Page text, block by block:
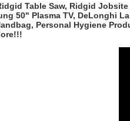
Table Saw, Ridgid
50" Plasma TV, DeLonghi
Personal Hygiene